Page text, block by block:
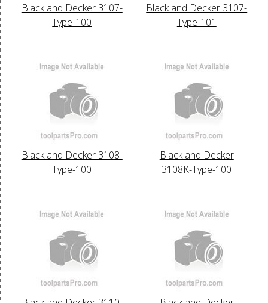
Black and Decker 3107-
Type-100
Black and Decker 3107-
Type-101
Black and Decker 3108-
Type-100
Black and Decker
3108K-Type-100